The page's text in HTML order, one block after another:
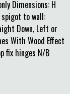
Dimensions: H
to wall:
Down, Left or
With Wood Effect
fix hinges N/B